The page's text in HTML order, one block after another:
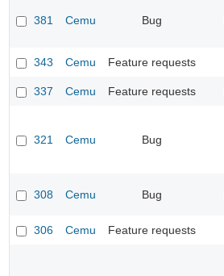
381 Cemu Bug
343 Cemu Feature requests
337 Cemu Feature requests
321 Cemu Bug
308 Cemu Bug
306 Cemu Feature requests